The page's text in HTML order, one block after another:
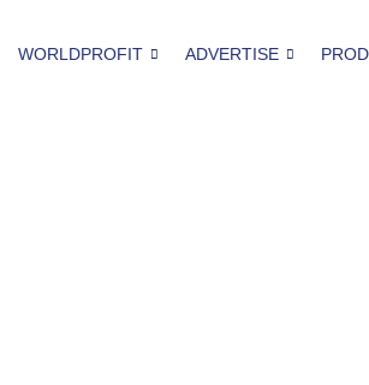
WORLDPROFIT ADVERTISE